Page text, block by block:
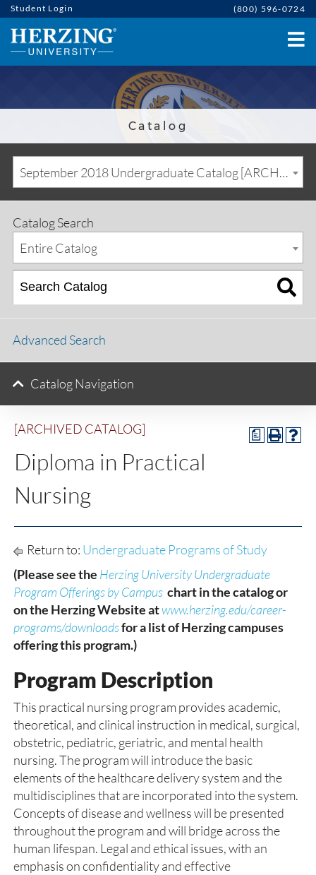
Student Login (800) 596-0724
Catalog
September 2018 Undergraduate Catalog [ARCHIVED CATALOG]
a
[ARCHIVED CATALOG]
Diploma in Practical
Nursing
Return to: Undergraduate Programs of Study
(Please see the Herzing University Undergraduate
Program Offerings by Campus chart in the catalog or
on the Herzing Website atwww.herzing.edu/career-
programs/downloadsfor a list of Herzing campuses
offering this program.)
Program Description
This practical nursing program provides academic,
theoretical, and clinical instruction in medical, surgical,
obstetric, pediatric, geriatric, and mental health
nursing. The program will introduce the basic
elements of the healthcare delivery system and the
multidisciplines that are incorporated into the system.
Concepts of disease and wellness will be presented
throughout the program and will bridge across the
human lifespan. Legal and ethical issues, with an
emphasis on confidentiality and effective
Catalog Search
Entire Catalog
Advanced Search
Catalog Navigation